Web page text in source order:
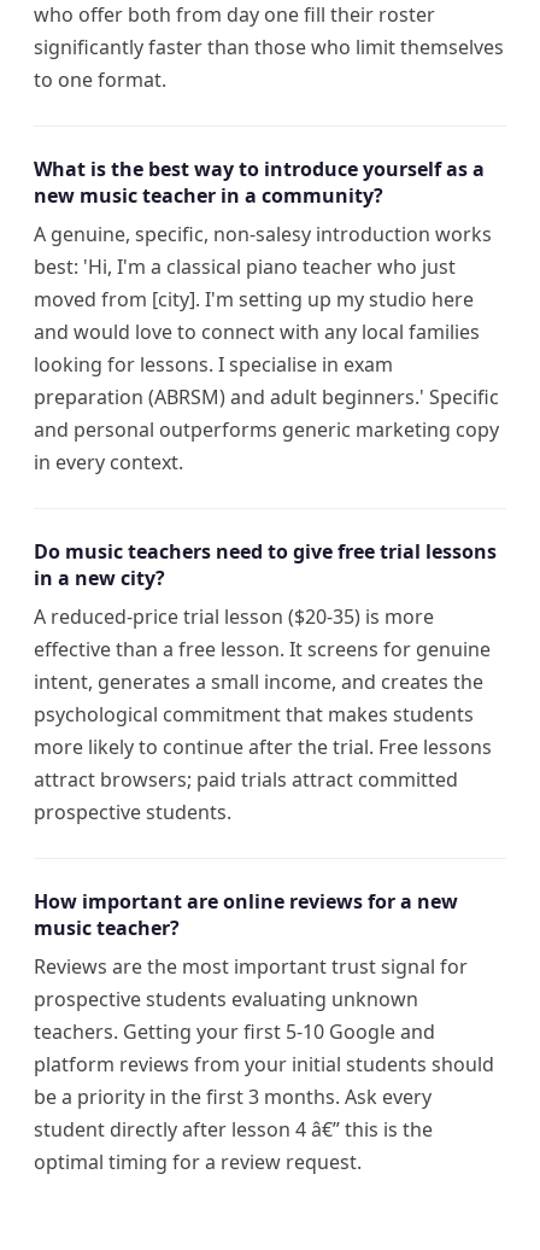
who offer both from day one fill their roster
significantly faster than those who limit themselves
to one format.
What is the best way to introduce yourself as a
new music teacher in a community?
A genuine, specific, non-salesy introduction works
best: 'Hi, I'm a classical piano teacher who just
moved from [city]. I'm setting up my studio here
and would love to connect with any local families
looking for lessons. I specialise in exam
preparation (ABRSM) and adult beginners.' Specific
and personal outperforms generic marketing copy
in every context.
Do music teachers need to give free trial lessons
in a new city?
A reduced-price trial lesson ($20-35) is more
effective than a free lesson. It screens for genuine
intent, generates a small income, and creates the
psychological commitment that makes students
more likely to continue after the trial. Free lessons
attract browsers; paid trials attract committed
prospective students.
How important are online reviews for a new
music teacher?
Reviews are the most important trust signal for
prospective students evaluating unknown
teachers. Getting your first 5-10 Google and
platform reviews from your initial students should
be a priority in the first 3 months. Ask every
student directly after lesson 4 â€” this is the
optimal timing for a review request.